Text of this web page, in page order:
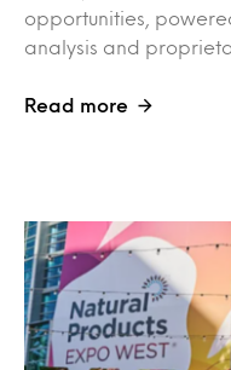
opportunities,
analysis and
Read more